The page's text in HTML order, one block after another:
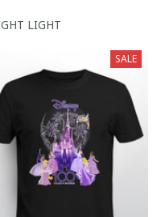
LIGHT
SALE